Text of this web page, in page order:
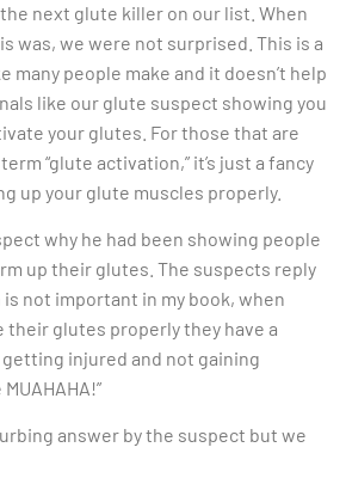
next glute killer on our list. When
was, we were not surprised. This is a
many people make and it doesn’t help
like our glute suspect showing you
your glutes. For those that are
“glute activation,” it’s just a fancy
up your glute muscles properly.
why he had been showing people
up their glutes. The suspects reply
not important in my book, when
their glutes properly they have a
injured and not gaining
answer by the suspect but we